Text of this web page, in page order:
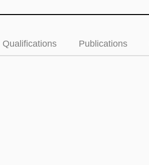
Qualifications Publications